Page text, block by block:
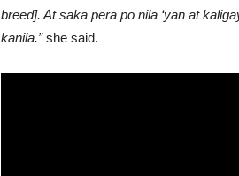
breed]. At saka pera po nila ‘yan at
kanila.”she said.